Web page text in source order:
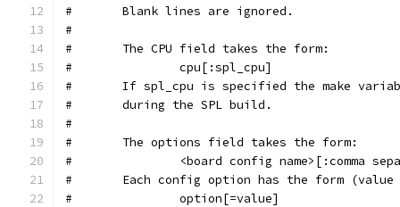
#	Blank lines are ignored.
#
#	The CPU field takes the form:
#		cpu[:spl_cpu]
#	If spl_cpu is specified the make
#	during the SPL build.
#
#	The options field takes the form:
#		<board config name>[:comma
#	Each config option has the form
#		option[=value]